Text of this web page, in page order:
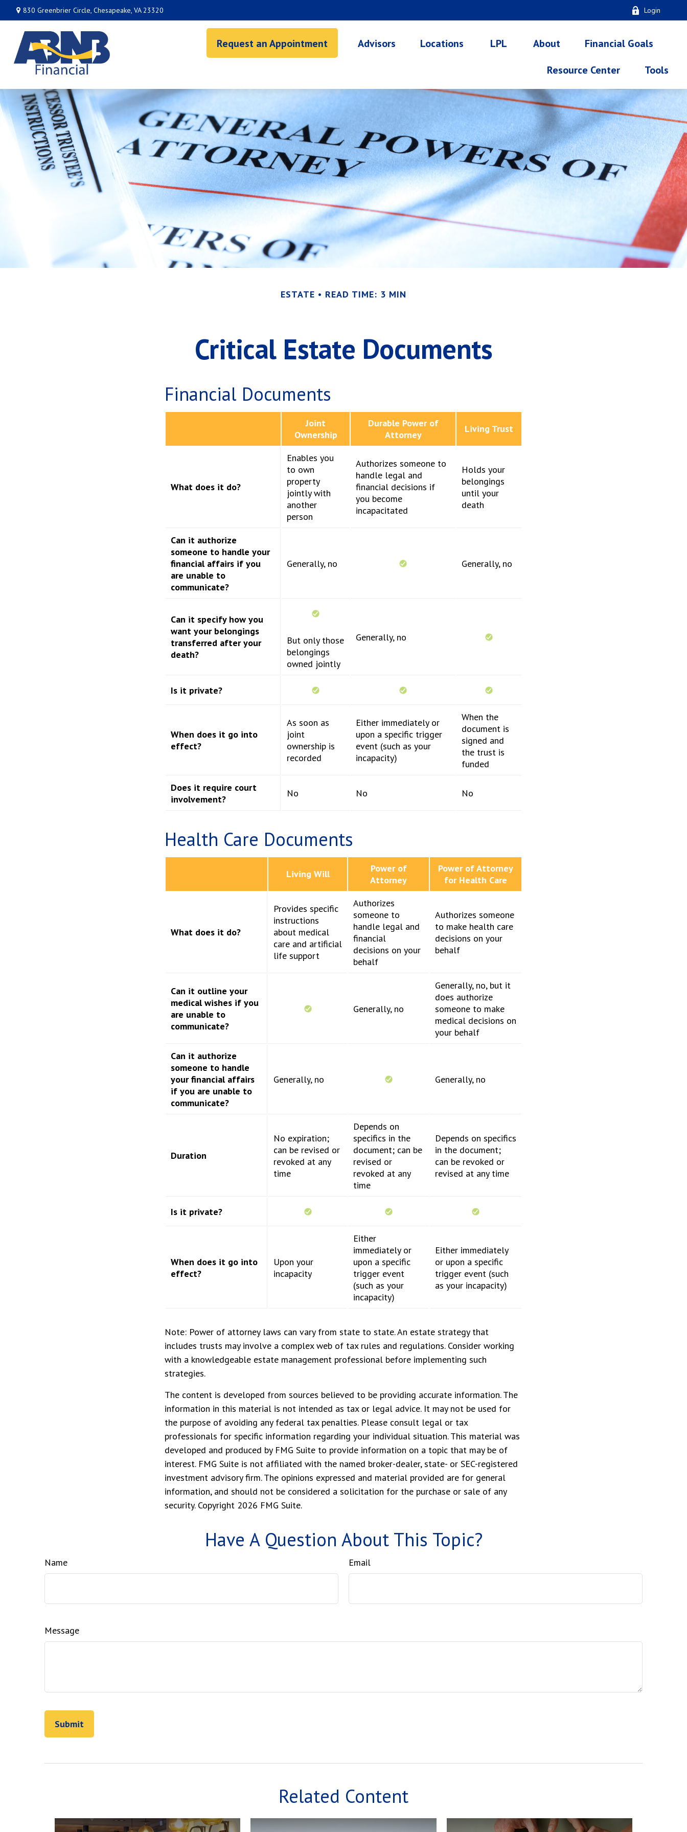
830 Greenbrier Circle, Chesapeake, VA 23320 Login
Request an Appointment Advisors Locations LPL About
Financial Goals
Resource Center
Tools
ESTATE READ TIME: 3 MIN
Critical Estate Documents
Financial Documents
Joint
Ownership
Durable Power of
Attorney
Living Trust
What does it do?
Enables you
to own
property
jointly with
another
person
Authorizes someone to
handle legal and
financial decisions if
you become
incapacitated
Holds your
belongings
until your
death
Can it authorize
someone to handle your
financial affairs if you
are unable to
communicate?
Generally, no Generally, no
Can it specify how you
want your belongings
transferred after your
death?
But only those
belongings
owned jointly
Generally, no
Is it private?
When does it go into
effect?
As soon as
joint
ownership is
recorded
Either immediately or
upon a specific trigger
event (such as your
incapacity)
When the
document is
signed and
the trust is
funded
Does it require court
involvement?
No No No
Health Care Documents
Living Will
Power of
Attorney
Power of Attorney
for Health Care
What does it do?
Provides specific
instructions
about medical
care and artificial
life support
Authorizes
someone to
handle legal and
financial
decisions on your
behalf
Authorizes someone
to make health care
decisions on your
behalf
Can it outline your
medical wishes if you
are unable to
communicate?
Generally, no
Generally, no, but it
does authorize
someone to make
medical decisions on
your behalf
Can it authorize
someone to handle
your financial affairs
if you are unable to
communicate?
Generally, no Generally, no
Duration
No expiration;
can be revised or
revoked at any
time
Depends on
specifics in the
document; can be
revised or
revoked at any
time
Depends on specifics
in the document;
can be revoked or
revised at any time
Is it private?
When does it go into
effect?
Upon your
incapacity
Either
immediately or
upon a specific
trigger event
(such as your
incapacity)
Either immediately
or upon a specific
trigger event (such
as your incapacity)
Note: Power of attorney laws can vary from state to state. An estate strategy that
includes trusts may involve a complex web of tax rules and regulations. Consider working
with a knowledgeable estate management professional before implementing such
strategies.
The content is developed from sources believed to be providing accurate information. The
information in this material is not intended as tax or legal advice. It may not be used for
the purpose of avoiding any federal tax penalties. Please consult legal or tax
professionals for specific information regarding your individual situation. This material was
developed and produced by FMG Suite to provide information on a topic that may be of
interest. FMG Suite is not affiliated with the named broker-dealer, state- or SEC-registered
investment advisory firm. The opinions expressed and material provided are for general
information, and should not be considered a solicitation for the purchase or sale of any
security. Copyright 2026 FMG Suite.
Have A Question About This Topic?
Name Email
Message
Related Content